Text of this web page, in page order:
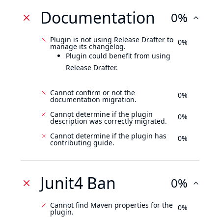
Documentation 0%
Plugin is not using Release Drafter to
manage its changelog.
Plugin could benefit from using
Release Drafter.
0%
Cannot confirm or not the
documentation migration. 0%
Cannot determine if the plugin
description was correctly migrated. 0%
Cannot determine if the plugin has
contributing guide. 0%
Junit4 Ban 0%
Cannot find Maven properties for the
plugin. 0%